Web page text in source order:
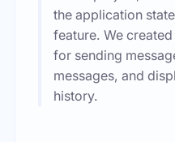
the application
feature. We
for sending
messages, and
history.